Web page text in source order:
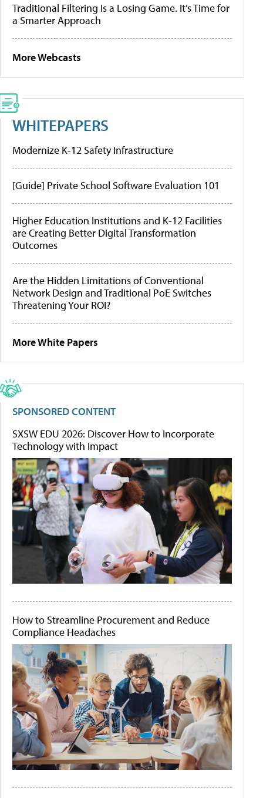
Traditional Filtering Is a Losing Game. It’s Time for
a Smarter Approach
More Webcasts
WHITEPAPERS
Modernize K-12 Safety Infrastructure
[Guide] Private School Software Evaluation 101
Higher Education Institutions and K-12 Facilities
are Creating Better Digital Transformation
Outcomes
Are the Hidden Limitations of Conventional
Network Design and Traditional PoE Switches
Threatening Your ROI?
More White Papers
SPONSORED CONTENT
SXSW EDU 2026: Discover How to Incorporate
Technology with Impact
How to Streamline Procurement and Reduce
Compliance Headaches